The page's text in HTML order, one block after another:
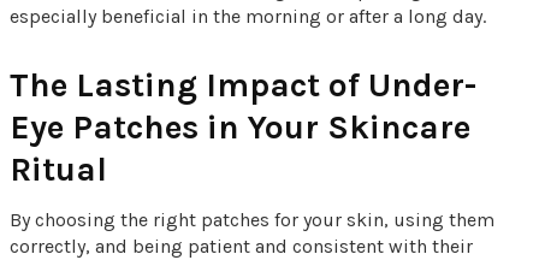
especially beneficial in the morning or after a long day.
The Lasting Impact of Under-
Eye Patches in Your Skincare
Ritual
By choosing the right patches for your skin, using them
correctly, and being patient and consistent with their